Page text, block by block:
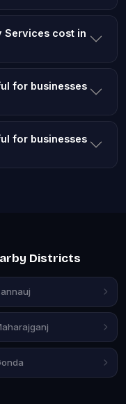
Services cost in
for businesses
for businesses
Districts